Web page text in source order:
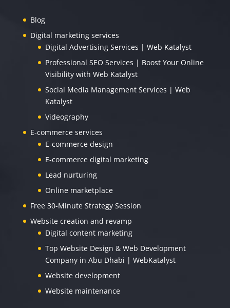
Blog
Digital marketing services
Digital Advertising Services | Web Katalyst
Professional SEO Services | Boost Your Online
Visibility with Web Katalyst
Social Media Management Services | Web
Katalyst
Videography
E-commerce services
E-commerce design
E-commerce digital marketing
Lead nurturing
Online marketplace
Free 30-Minute Strategy Session
Website creation and revamp
Digital content marketing
Top Website Design & Web Development
Company in Abu Dhabi | WebKatalyst
Website development
Website maintenance